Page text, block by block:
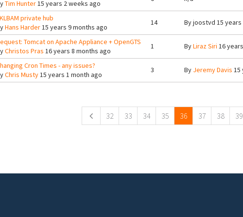
Tim Hunter15 years 2 weeks ago
private hub
Hans Harder15 years 9 months ago
14 Byjoostvd 15
Tomcat on Apache Appliance + OpenGTS
Christos Pras 16 years 8 months ago
1 ByLiraz Siri 16
Cron Times - any issues?
Chris Musty15 years 1 month ago
3 By Jeremy Davis 15
32 33 34 35 36 37 38 39